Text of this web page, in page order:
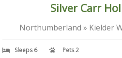
Silver Carr
Northumberland » Kielder
Sleeps 6 Pets 2